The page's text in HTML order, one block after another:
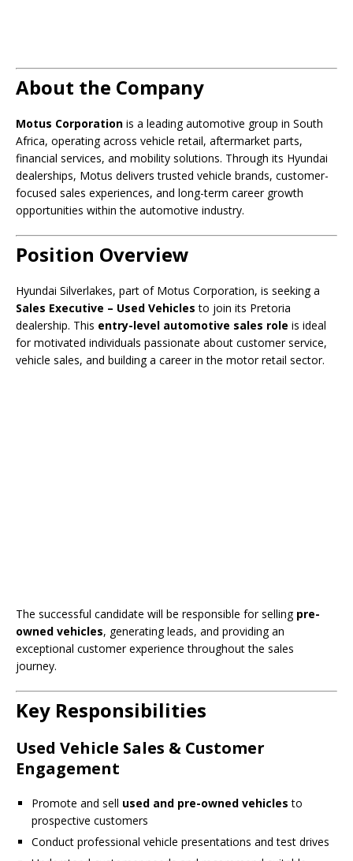
About the Company
Motus Corporation is a leading automotive group in South
Africa, operating across vehicle retail, aftermarket parts,
financial services, and mobility solutions. Through its Hyundai
dealerships, Motus delivers trusted vehicle brands, customer-
focused sales experiences, and long-term career growth
opportunities within the automotive industry.
Position Overview
Hyundai Silverlakes, part of Motus Corporation, is seeking a
Sales Executive – Used Vehicles to join its Pretoria
dealership. This entry-level automotive sales role is ideal
for motivated individuals passionate about customer service,
vehicle sales, and building a career in the motor retail sector.
The successful candidate will be responsible for selling pre-
owned vehicles, generating leads, and providing an
exceptional customer experience throughout the sales
journey.
Key Responsibilities
Used Vehicle Sales & Customer
Engagement
Promote and sell used and pre-owned vehicles to
prospective customers
Conduct professional vehicle presentations and test drives